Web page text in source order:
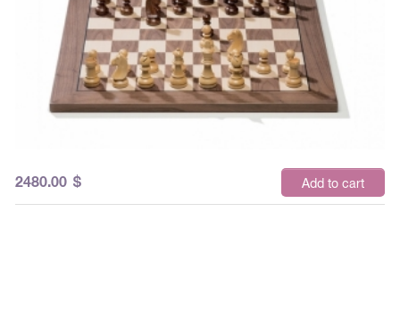
2480.00 $ Add to cart